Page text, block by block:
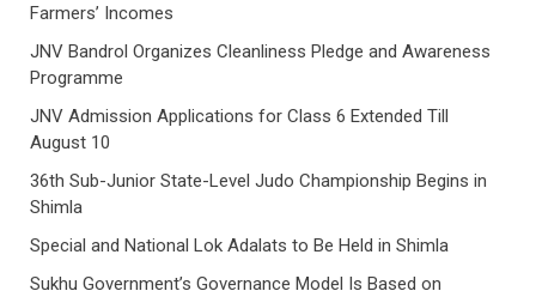
Farmers’ Incomes
JNV Bandrol Organizes Cleanliness Pledge and Awareness
Programme
JNV Admission Applications for Class 6 Extended Till
August 10
36th Sub-Junior State-Level Judo Championship Begins in
Shimla
Special and National Lok Adalats to Be Held in Shimla
Sukhu Government’s Governance Model Is Based on